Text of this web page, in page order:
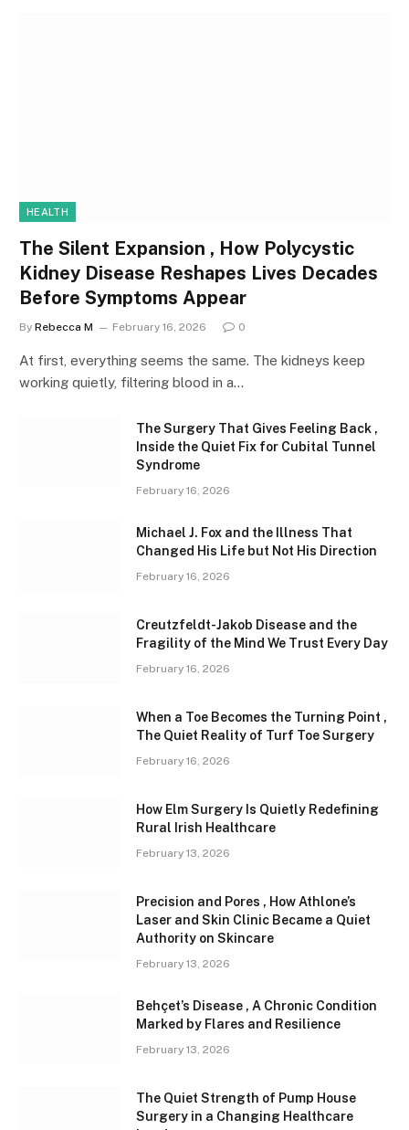
HEALTH
The Silent Expansion , How Polycystic
Kidney Disease Reshapes Lives Decades
Before Symptoms Appear
By Rebecca M February 16, 2026 0
At first, everything seems the same. The kidneys keep
working quietly, filtering blood in a…
The Surgery That Gives Feeling Back ,
Inside the Quiet Fix for Cubital Tunnel
Syndrome
February 16, 2026
Michael J. Fox and the Illness That
Changed His Life but Not His Direction
February 16, 2026
Creutzfeldt-Jakob Disease and the
Fragility of the Mind We Trust Every Day
February 16, 2026
When a Toe Becomes the Turning Point ,
The Quiet Reality of Turf Toe Surgery
February 16, 2026
How Elm Surgery Is Quietly Redefining
Rural Irish Healthcare
February 13, 2026
Precision and Pores , How Athlone’s
Laser and Skin Clinic Became a Quiet
Authority on Skincare
February 13, 2026
Behçet’s Disease , A Chronic Condition
Marked by Flares and Resilience
February 13, 2026
The Quiet Strength of Pump House
Surgery in a Changing Healthcare